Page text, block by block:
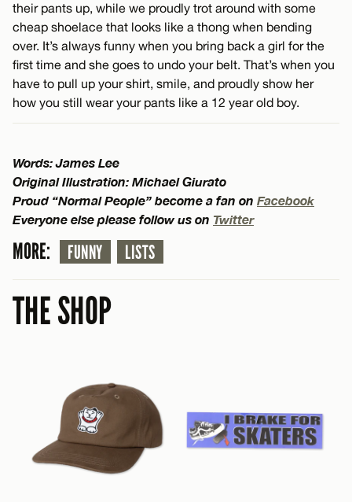
their pants up, while we proudly trot around with some
cheap shoelace that looks like a thong when bending
over. It’s always funny when you bring back a girl for the
first time and she goes to undo your belt. That’s when you
have to pull up your shirt, smile, and proudly show her
how you still wear your pants like a 12 year old boy.
Words: James Lee
Original Illustration: Michael Giurato
Proud “Normal People” become a fan on Facebook
Everyone else please follow us on Twitter
MORE: FUNNY LISTS
THE SHOP